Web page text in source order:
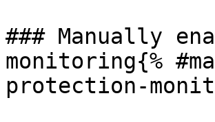
### Manually
monitoring{%
protection-